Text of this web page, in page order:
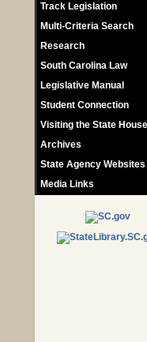
Track Legislation
Multi-Criteria Search
Research
South Carolina Law
Legislative Manual
Student Connection
Visiting the State House
Archives
State Agency Websites
Media Links